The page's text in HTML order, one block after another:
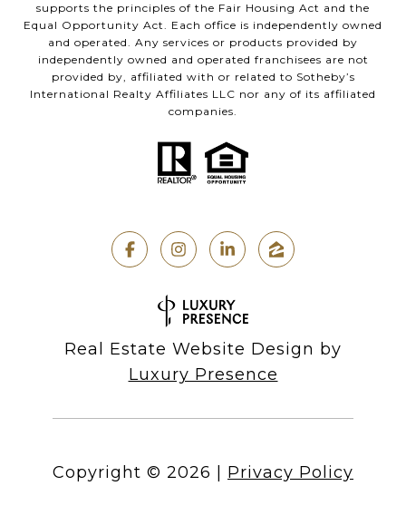
supports the principles of the Fair Housing Act and the
Equal Opportunity Act. Each office is independently owned
and operated. Any services or products provided by
independently owned and operated franchisees are not
provided by, affiliated with or related to Sotheby’s
International Realty Affiliates LLC nor any of its affiliated
companies.
Real Estate Website Design by
Luxury Presence
Copyright © 2026 Privacy Policy